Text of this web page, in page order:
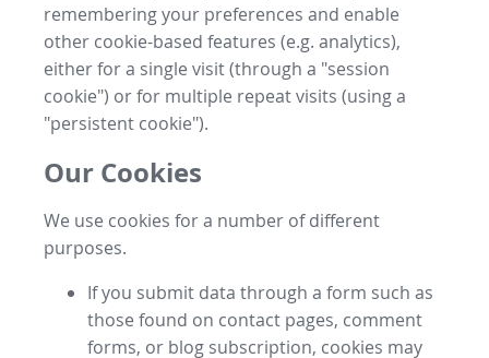
remembering your preferences and enable
other cookie-based features (e.g. analytics),
either for a single visit (through a "session
cookie") or for multiple repeat visits (using a
"persistent cookie").
Our Cookies
We use cookies for a number of different
purposes.
If you submit data through a form such as
those found on contact pages, comment
forms, or blog subscription, cookies may